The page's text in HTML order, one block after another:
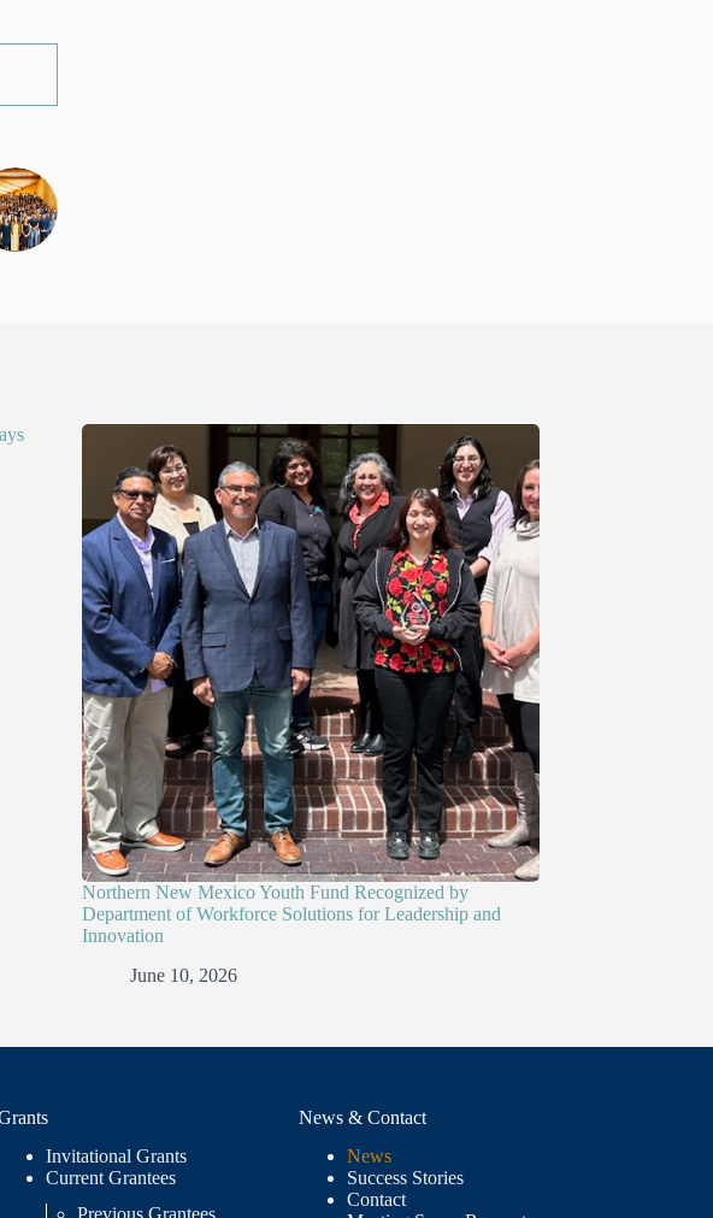
Northern New Mexico Youth Fund Recognized by
Department of Workforce Solutions for Leadership and
Innovation
June 10, 2026
Invitational Grants
Current Grantees
News & Contact
News
Success Stories
Contact